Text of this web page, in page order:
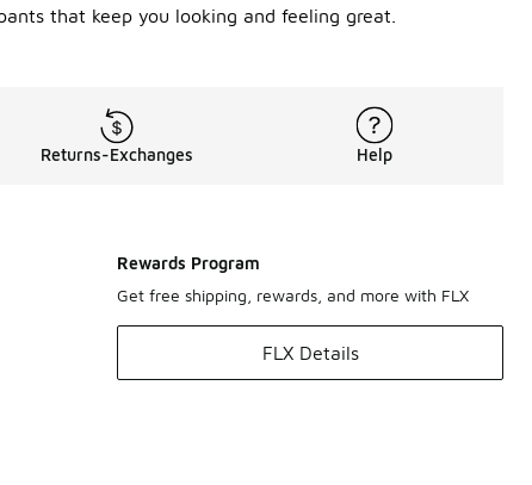
that keep you looking and feeling great.
Returns-Exchanges Help
Rewards Program
Get free shipping, rewards, and more with FLX
FLX Details